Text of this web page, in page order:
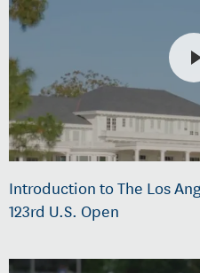
Introduction to The Los
123rd U.S. Open